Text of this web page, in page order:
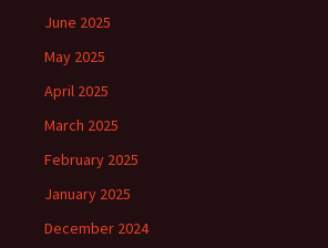
June 2025
May 2025
April 2025
March 2025
February 2025
January 2025
December 2024